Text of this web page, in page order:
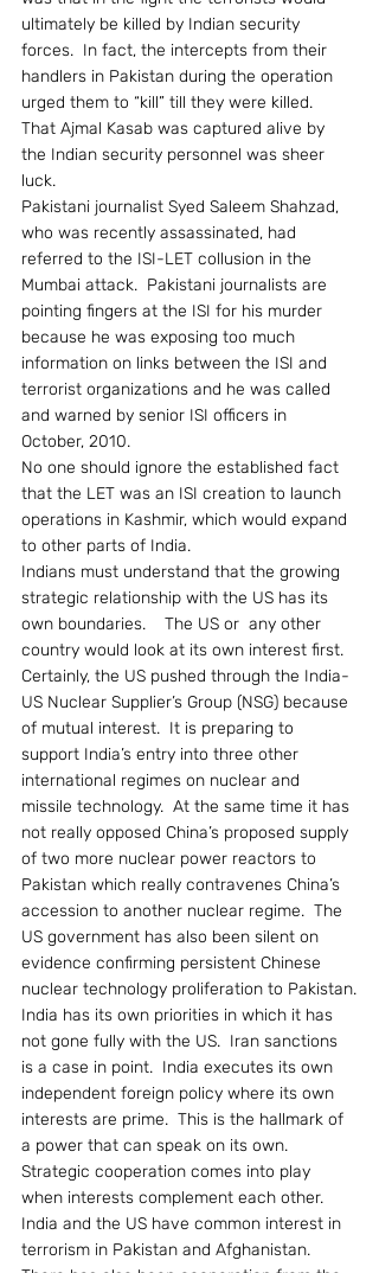
ultimately be killed by Indian security
forces.  In fact, the intercepts from their
handlers in Pakistan during the operation
urged them to “kill” till they were killed.
That Ajmal Kasab was captured alive by
the Indian security personnel was sheer
luck.
Pakistani journalist Syed Saleem Shahzad,
who was recently assassinated, had
referred to the ISI-LET collusion in the
Mumbai attack.  Pakistani journalists are
pointing fingers at the ISI for his murder
because he was exposing too much
information on links between the ISI and
terrorist organizations and he was called
and warned by senior ISI officers in
October, 2010.
No one should ignore the established fact
that the LET was an ISI creation to launch
operations in Kashmir, which would expand
to other parts of India.
Indians must understand that the growing
strategic relationship with the US has its
own boundaries.    The US or  any other
country would look at its own interest first.
Certainly, the US pushed through the India-
US Nuclear Supplier’s Group (NSG) because
of mutual interest.  It is preparing to
support India’s entry into three other
international regimes on nuclear and
missile technology.  At the same time it has
not really opposed China’s proposed supply
of two more nuclear power reactors to
Pakistan which really contravenes China’s
accession to another nuclear regime.  The
US government has also been silent on
evidence confirming persistent Chinese
nuclear technology proliferation to Pakistan.
India has its own priorities in which it has
not gone fully with the US.  Iran sanctions
is a case in point.  India executes its own
independent foreign policy where its own
interests are prime.  This is the hallmark of
a power that can speak on its own.
Strategic cooperation comes into play
when interests complement each other.
India and the US have common interest in
terrorism in Pakistan and Afghanistan.